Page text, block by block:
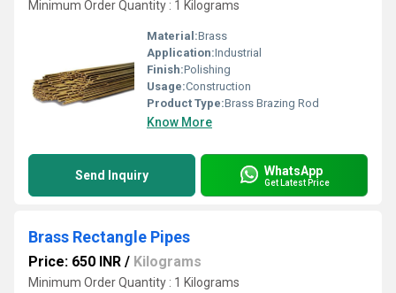
Minimum Order Quantity : 1 Kilograms
Material:Brass
Application:Industrial
Finish:Polishing
Usage:Construction
Product Type:Brass Brazing Rod
Know More
Send Inquiry WhatsApp
Get Latest Price
Brass Rectangle Pipes
Price: 650 INR / Kilograms
Minimum Order Quantity : 1 Kilograms